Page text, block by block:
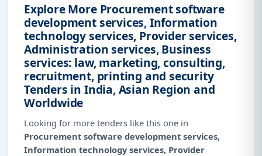
Explore More Procurement software
development services, Information
technology services, Provider services,
Administration services, Business
services: law, marketing, consulting,
recruitment, printing and security
Tenders in India, Asian Region and
Worldwide
Looking for more tenders like this one in
Procurement software development services,
Information technology services, Provider